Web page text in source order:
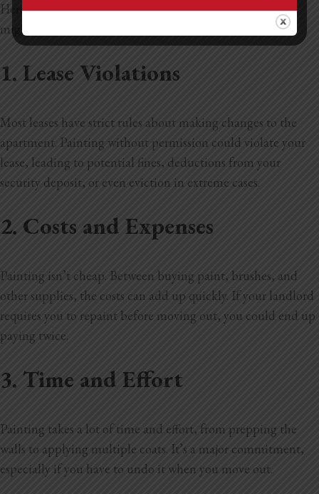
Here are some key reasons why painting your apartment
might not be the best idea:
1. Lease Violations
Most leases have strict rules about making changes to the
apartment. Painting without permission could violate your
lease, leading to potential fines, deductions from your
security deposit, or even eviction in extreme cases.
2. Costs and Expenses
Painting isn’t cheap. Between buying paint, brushes, and
other supplies, the costs can add up quickly. If your landlord
requires you to repaint before moving out, you could end up
paying twice.
3. Time and Effort
Painting takes a lot of time and effort, from prepping the
walls to applying multiple coats. It’s a major commitment,
especially if you have to undo it when you move out.